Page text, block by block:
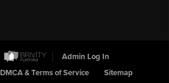
Admin Log In
DMCA & Terms of Service Sitemap